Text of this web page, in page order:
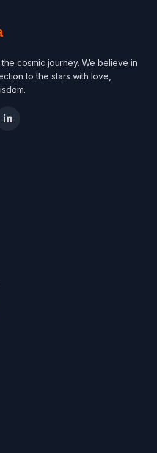
cosmic journey. We believe in
to the stars with love,